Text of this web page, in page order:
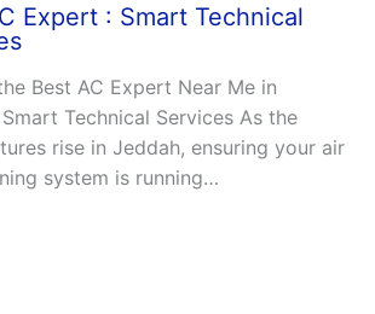
Expert : Smart Technical
Best AC Expert Near Me in
Technical Services As the
rise in Jeddah, ensuring your air
system is running…